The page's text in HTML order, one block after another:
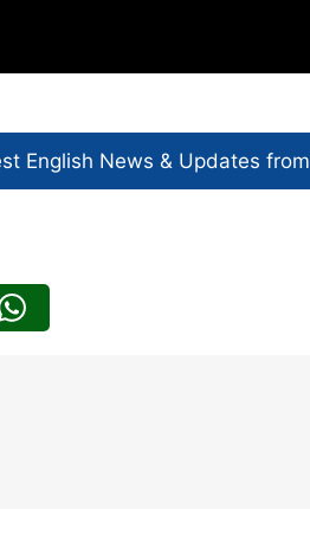
English News & Updates from